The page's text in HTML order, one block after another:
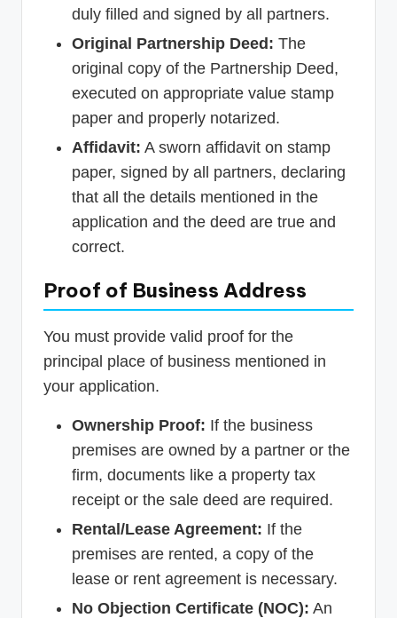
duly filled and signed by all partners.
Original Partnership Deed: The
original copy of the Partnership Deed,
executed on appropriate value stamp
paper and properly notarized.
Affidavit: A sworn affidavit on stamp
paper, signed by all partners, declaring
that all the details mentioned in the
application and the deed are true and
correct.
Proof of Business Address
You must provide valid proof for the
principal place of business mentioned in
your application.
Ownership Proof: If the business
premises are owned by a partner or the
firm, documents like a property tax
receipt or the sale deed are required.
Rental/Lease Agreement: If the
premises are rented, a copy of the
lease or rent agreement is necessary.
No Objection Certificate (NOC): An